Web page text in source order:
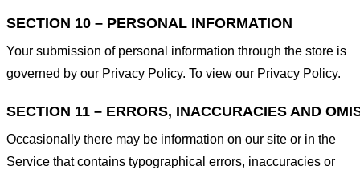
SECTION 10 – PERSONAL INFORMATION
Your submission of personal information through the store is
governed by our Privacy Policy. To view our Privacy Policy.
SECTION 11 – ERRORS, INACCURACIES AND
Occasionally there may be information on our site or in the
Service that contains typographical errors, inaccuracies or